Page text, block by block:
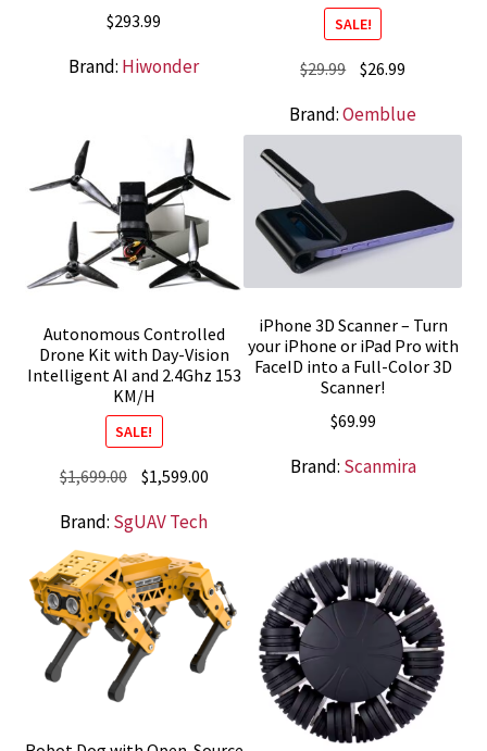
$293.99
Brand: Hiwonder
SALE!
$29.99 Original
was:
$26.99
is:
Brand:Oemblue
Autonomous Controlled
Drone Kit with Day-Vision
Intelligent AI and 2.4Ghz 153
KM/H
SALE!
$1,699.00 Original
was:
$1,699.00.
$1,599.00Current
is:
Brand: SgUAV Tech
iPhone 3D Scanner – Turn
your iPhone or iPad Pro with
FaceID into a Full-Color 3D
Scanner!
$69.99
Brand: Scanmira